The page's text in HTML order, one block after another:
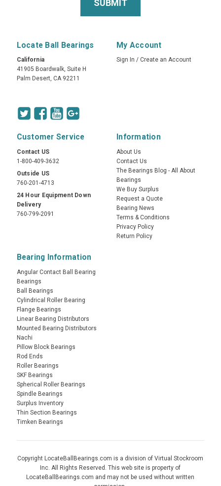
Locate Ball Bearings
California
41905 Boardwalk, Suite H
Palm Desert, CA 92211
My Account
Sign In / Create an Account
Customer Service
Contact US
1-800-409-3632
Outside US
760-201-4713
24 Hour Equipment Down
Delivery
760-799-2091
Information
About Us
Contact Us
The Bearings Blog - All About
Bearings
We Buy Surplus
Request a Quote
Bearing News
Terms & Conditions
Privacy Policy
Return Policy
Bearing Information
Angular Contact Ball Bearing
Bearings
Ball Bearings
Cylindrical Roller Bearing
Flange Bearings
Linear Bearing Distributors
Mounted Bearing Distributors
Nachi
Pillow Block Bearings
Rod Ends
Roller Bearings
SKF Bearings
Spherical Roller Bearings
Spindle Bearings
Surplus Inventory
Thin Section Bearings
Timken Bearings
Copyright LocateBallBearings.com is a division of Virtual Stockroom
Inc. All Rights Reserved. This web site is property of
LocateBallBearings.com and may not be used without written